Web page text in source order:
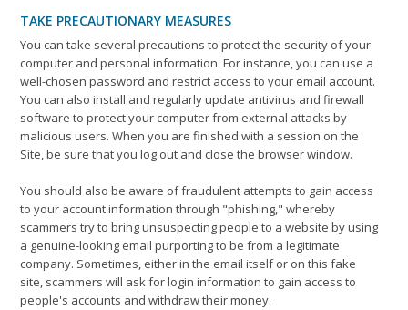
TAKE PRECAUTIONARY MEASURES
You can take several precautions to protect the security of your
computer and personal information. For instance, you can use a
well-chosen password and restrict access to your email account.
You can also install and regularly update antivirus and firewall
software to protect your computer from external attacks by
malicious users. When you are finished with a session on the
Site, be sure that you log out and close the browser window.
You should also be aware of fraudulent attempts to gain access
to your account information through "phishing," whereby
scammers try to bring unsuspecting people to a website by using
a genuine-looking email purporting to be from a legitimate
company. Sometimes, either in the email itself or on this fake
site, scammers will ask for login information to gain access to
people's accounts and withdraw their money.